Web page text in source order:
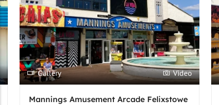
Gallery Video
Mannings Amusement Arcade Felixstowe